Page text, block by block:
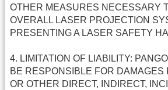
OTHER MEASURES NECESSARY
OVERALL LASER PROJECTION
PRESENTING A LASER SAFETY
4. LIMITATION OF LIABILITY:
BE RESPONSIBLE FOR DAMAGES
OR OTHER DIRECT, INDIRECT,